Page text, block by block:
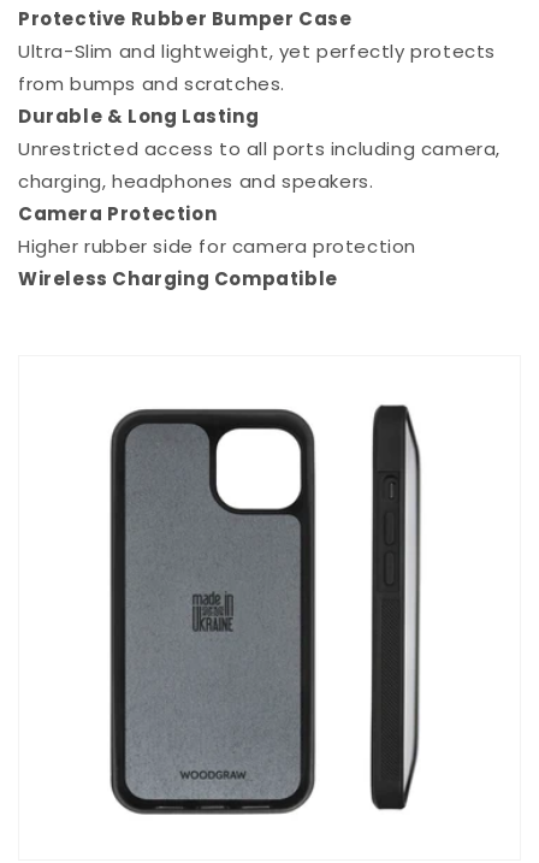
Protective Rubber Bumper Case
Ultra-Slim and lightweight, yet perfectly protects
from bumps and scratches.
Durable & Long Lasting
Unrestricted access to all ports including camera,
charging, headphones and speakers.
Camera Protection
Higher rubber side for camera protection
Wireless Charging Compatible